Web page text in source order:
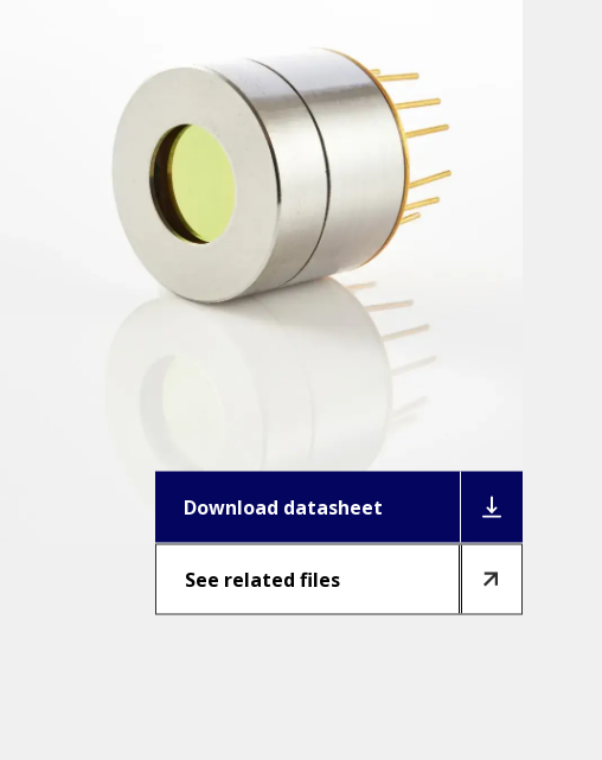
Download datasheet
See related files